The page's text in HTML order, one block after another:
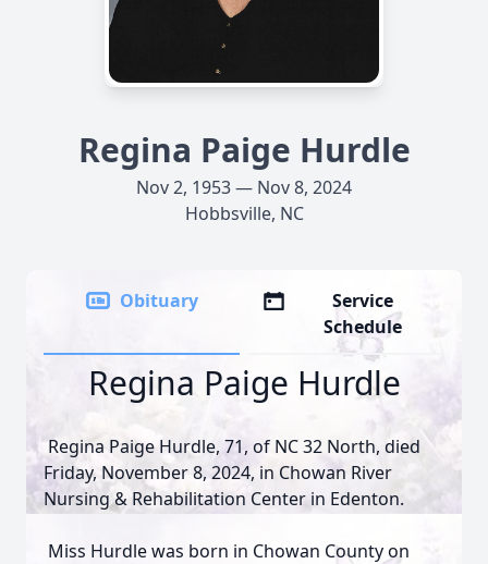
Regina Paige Hurdle
Nov 2, 1953 — Nov 8, 2024
Hobbsville, NC
Obituary
Service
Schedule
Regina Paige Hurdle
Regina Paige Hurdle, 71, of NC 32 North, died
Friday, November 8, 2024, in Chowan River
Nursing & Rehabilitation Center in Edenton.
Miss Hurdle was born in Chowan County on